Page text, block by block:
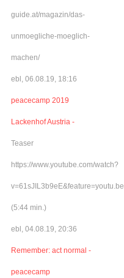
guide.at/magazin/das-
unmoegliche-moeglich-
machen/
ebl, 06.08.19, 18:16
peacecamp 2019
Lackenhof Austria -
Teaser
https://www.youtube.com/watch?
v=61sJIL3b9eE&feature=youtu.be
(5:44 min.)
ebl, 04.08.19, 20:36
Remember: act normal -
peacecamp